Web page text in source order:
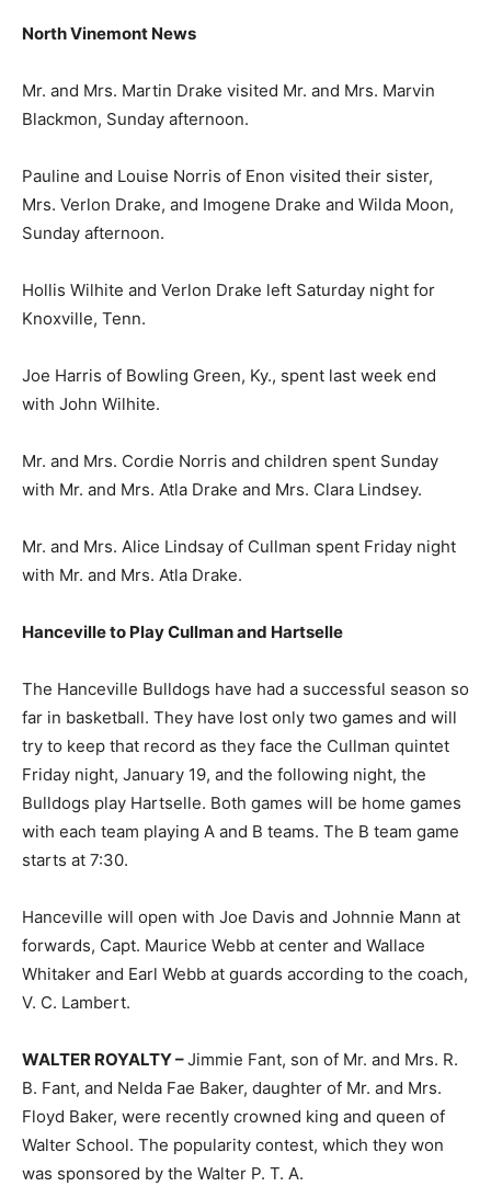
North Vinemont News
Mr. and Mrs. Martin Drake visited Mr. and Mrs. Marvin
Blackmon, Sunday afternoon.
Pauline and Louise Norris of Enon visited their sister,
Mrs. Verlon Drake, and Imogene Drake and Wilda Moon,
Sunday afternoon.
Hollis Wilhite and Verlon Drake left Saturday night for
Knoxville, Tenn.
Joe Harris of Bowling Green, Ky., spent last week end
with John Wilhite.
Mr. and Mrs. Cordie Norris and children spent Sunday
with Mr. and Mrs. Atla Drake and Mrs. Clara Lindsey.
Mr. and Mrs. Alice Lindsay of Cullman spent Friday night
with Mr. and Mrs. Atla Drake.
Hanceville to Play Cullman and Hartselle
The Hanceville Bulldogs have had a successful season so
far in basketball. They have lost only two games and will
try to keep that record as they face the Cullman quintet
Friday night, January 19, and the following night, the
Bulldogs play Hartselle. Both games will be home games
with each team playing A and B teams. The B team game
starts at 7:30.
Hanceville will open with Joe Davis and Johnnie Mann at
forwards, Capt. Maurice Webb at center and Wallace
Whitaker and Earl Webb at guards according to the coach,
V. C. Lambert.
WALTER ROYALTY –Jimmie Fant, son of Mr. and Mrs. R.
B. Fant, and Nelda Fae Baker, daughter of Mr. and Mrs.
Floyd Baker, were recently crowned king and queen of
Walter School. The popularity contest, which they won
was sponsored by the Walter P. T. A.